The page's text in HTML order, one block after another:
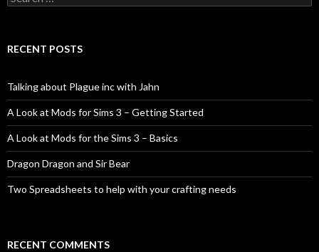
for:
RECENT POSTS
Talking about Plague inc with Jahn
A Look at Mods for Sims 3 – Getting Started
A Look at Mods for the Sims 3 – Basics
Dragon Dragon and Sir Bear
Two Spreadsheets to help with your crafting needs
RECENT COMMENTS